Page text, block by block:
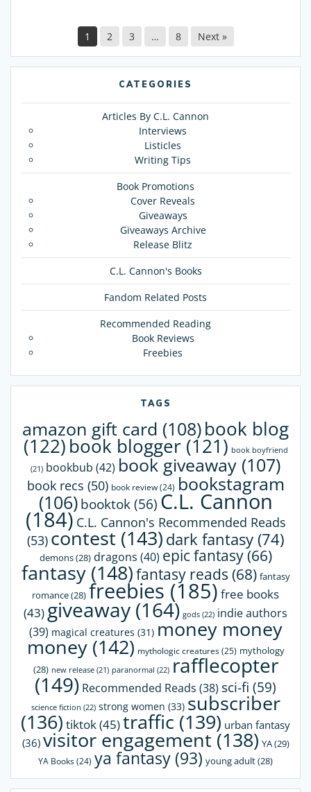
1 2 3 … 8 Next »
CATEGORIES
Articles By C.L. Cannon
Interviews
Listicles
Writing Tips
Book Promotions
Cover Reveals
Giveaways
Giveaways Archive
Release Blitz
C.L. Cannon's Books
Fandom Related Posts
Recommended Reading
Book Reviews
Freebies
TAGS
amazon gift card (108)book blog
(122) book blogger(121) book boyfriend
(21) bookbub (42) book giveaway (107)
book recs (50) book review(24) bookstagram
(106) booktok(56)C.L. Cannon
(184) C.L. Cannon's Recommended Reads
(53) contest (143) dark fantasy (74)
demons(28) dragons (40) epic fantasy(66)
fantasy(148)fantasy reads (68) fantasy
romance(28) freebies (185) free books
(43) giveaway (164) gods (22) indie authors
(39) magical creatures (31) money money
money(142) mythologic creatures(25) mythology
(28) new release(21) paranormal (22) rafflecopter
(149) Recommended Reads (38) sci-fi (59)
science fiction (22) strong women (33) subscriber
(136) tiktok(45)traffic (139) urban fantasy
(36) visitor engagement (138) YA(29)
YA Books(24) ya fantasy (93) young adult(28)